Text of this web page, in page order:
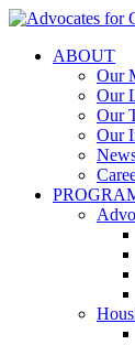
Skip
contentABOUT
Our
Our
Our
Our